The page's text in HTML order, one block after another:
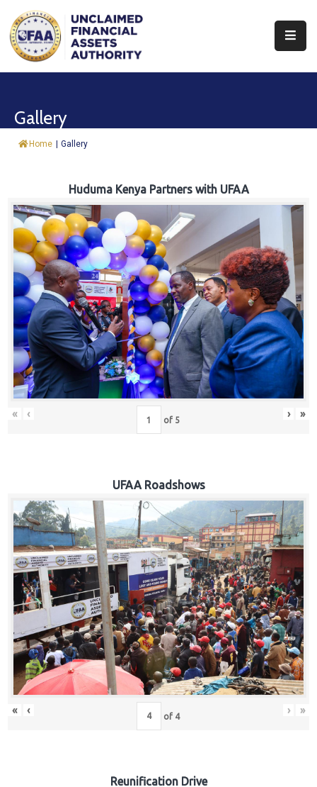
About
&
Trust
Fund
Procurement
Knowledge
Hub
Careers
Gallery
Home | Gallery
Huduma Kenya Partners with UFAA
« ‹ of 5 › »
UFAA Roadshows
« ‹ of 4 › »
Reunification Drive